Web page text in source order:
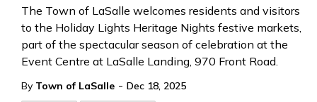
The Town of LaSalle welcomes residents and visitors
to the Holiday Lights Heritage Nights festive markets,
part of the spectacular season of celebration at the
Event Centre at LaSalle Landing, 970 Front Road.
By Town of LaSalle - Dec 18, 2025